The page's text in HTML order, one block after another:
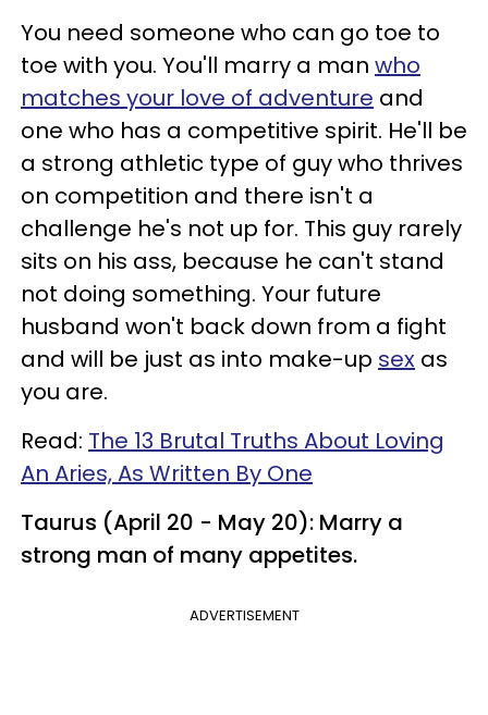
You need someone who can go toe to
toe with you. You'll marry a man who
matches your love of adventure and
one who has a competitive spirit. He'll be
a strong athletic type of guy who thrives
on competition and there isn't a
challenge he's not up for. This guy rarely
sits on his ass, because he can't stand
not doing something. Your future
husband won't back down from a fight
and will be just as into make-up sex as
you are.
Read: The 13 Brutal Truths About Loving
An Aries, As Written By One
Taurus (April 20 - May 20): Marry a
strong man of many appetites.
ADVERTISEMENT